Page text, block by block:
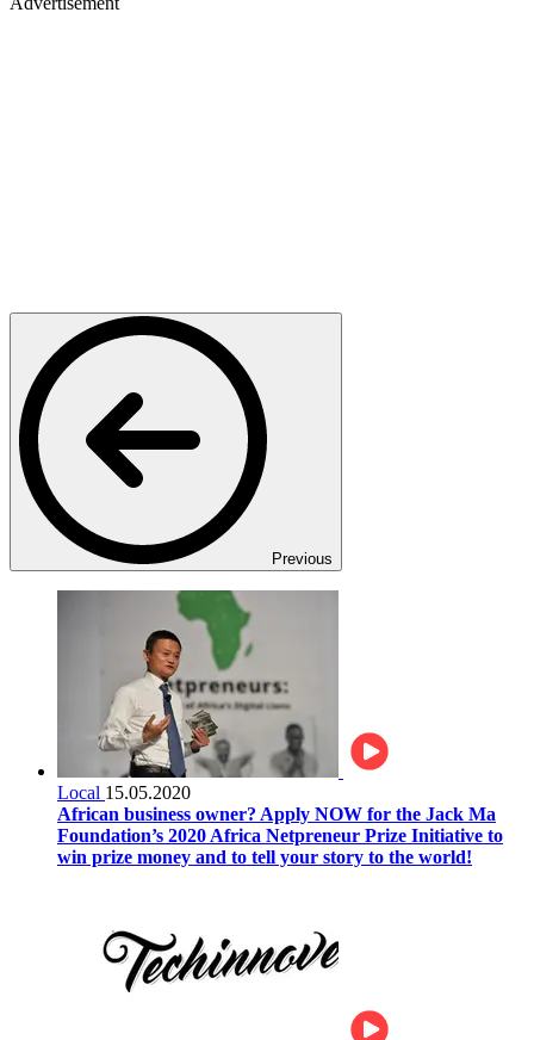
Previous
Local 15.05.2020
African business owner? Apply NOW for the Jack Ma
Foundation’s 2020 Africa Netpreneur Prize Initiative to
win prize money and to tell your story to the world!